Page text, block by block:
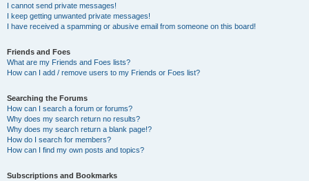
I cannot send private messages!
I keep getting unwanted private messages!
I have received a spamming or abusive email from someone on this board!
Friends and Foes
What are my Friends and Foes lists?
How can I add / remove users to my Friends or Foes list?
Searching the Forums
How can I search a forum or forums?
Why does my search return no results?
Why does my search return a blank page!?
How do I search for members?
How can I find my own posts and topics?
Subscriptions and Bookmarks